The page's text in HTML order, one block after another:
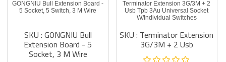
GONGNIU Bull Extension Board -
5 Socket, 5 Switch, 3 M Wire
SKU : GONGNIU Bull
Extension Board - 5
Socket, 3 M Wire
Terminator Extension 3G/3M + 2
Usb Tpb 3Au Universal Socket
W/Individual Switches
SKU : Terminator Extension
3G/3M + 2 Usb